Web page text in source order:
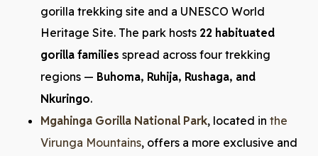
gorilla trekking site and a UNESCO World
Heritage Site. The park hosts 22 habituated
gorilla families spread across four trekking
regions — Buhoma, Ruhija, Rushaga, and
Nkuringo.
Mgahinga Gorilla National Park, located in the
Virunga Mountains, offers a more exclusive and